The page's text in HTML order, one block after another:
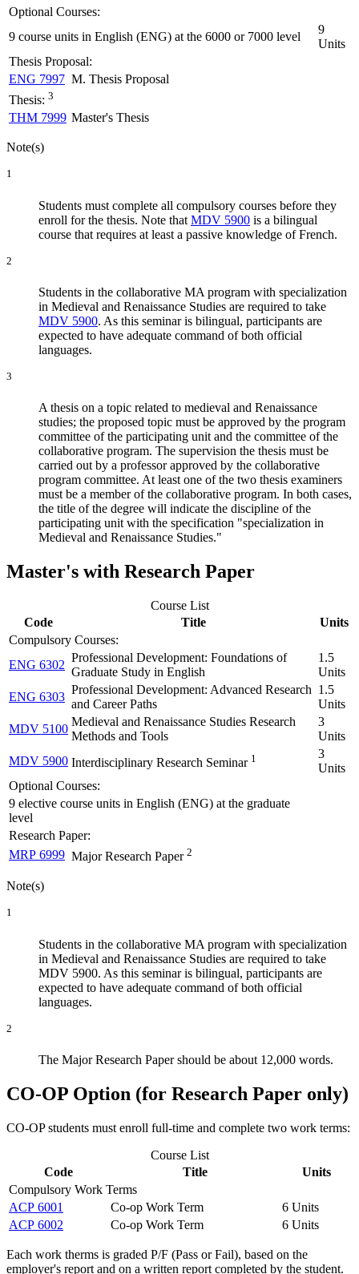
Optional Courses:
9 course units in English (ENG) at the 6000 or 7000 level
9
Units
Thesis Proposal:
ENG 7997 M. Thesis Proposal
Thesis: 3
THM 7999 Master's Thesis
Note(s)
1
Students must complete all compulsory courses before they
enroll for the thesis. Note that MDV 5900 is a bilingual
course that requires at least a passive knowledge of French.
2
Students in the collaborative MA program with specialization
in Medieval and Renaissance Studies are required to take
MDV 5900. As this seminar is bilingual, participants are
expected to have adequate command of both official
languages.
3
A thesis on a topic related to medieval and Renaissance
studies; the proposed topic must be approved by the program
committee of the participating unit and the committee of the
collaborative program. The supervision the thesis must be
carried out by a professor approved by the collaborative
program committee. At least one of the two thesis examiners
must be a member of the collaborative program. In both cases,
the title of the degree will indicate the discipline of the
participating unit with the specification "specialization in
Medieval and Renaissance Studies."
Master's with Research Paper
Course List
Code
Title
Units
Compulsory Courses:
ENG 6302
Professional Development: Foundations of
Graduate Study in English
1.5
Units
ENG 6303
Professional Development: Advanced Research
and Career Paths
1.5
Units
MDV 5100
Medieval and Renaissance Studies Research
Methods and Tools
3
Units
MDV 5900 Interdisciplinary Research Seminar 1
3
Units
Optional Courses:
9 elective course units in English (ENG) at the graduate
level
Research Paper:
MRP 6999 Major Research Paper 2
Note(s)
1
Students in the collaborative MA program with specialization
in Medieval and Renaissance Studies are required to take
MDV 5900. As this seminar is bilingual, participants are
expected to have adequate command of both official
languages.
2
The Major Research Paper should be about 12,000 words.
CO-OP Option (for Research Paper only)
CO-OP students must enroll full-time and complete two work terms:
Course List
Code
Title
Units
Compulsory Work Terms
ACP 6001
Co-op Work Term
6 Units
ACP 6002
Co-op Work Term 6 Units
Each work therms is graded P/F (Pass or Fail), based on the
employer's report and on a written report completed by the student.